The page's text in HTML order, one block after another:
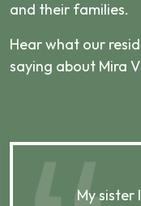
and their families.
Hear what our
saying about Mira
My sister